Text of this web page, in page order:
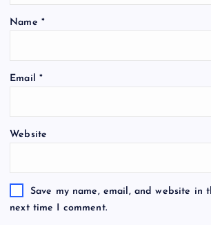
Name *
Email *
Website
Save my name, email, and website in
next time I comment.
A
r
t
i